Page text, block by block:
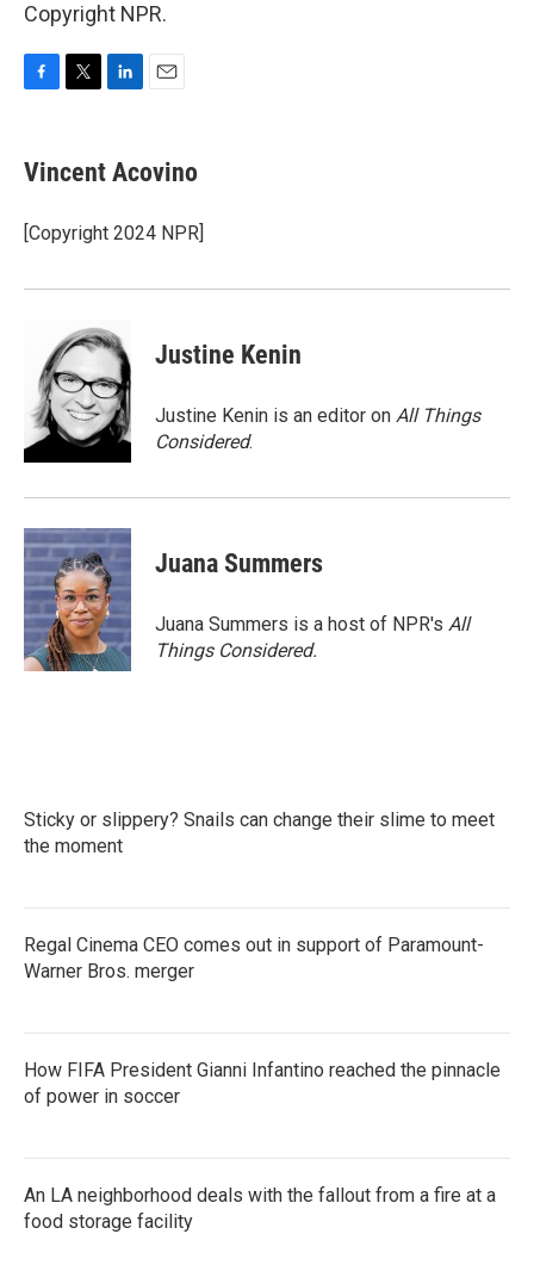
Copyright NPR.
e
b
o
k
t
t
r
k
e
I
i
l
Vincent Acovino
[Copyright 2024 NPR]
Justine Kenin
Justine Kenin is an editor on All Things
Considered.
Juana Summers
Juana Summers is a host of NPR's All
Things Considered.
Sticky or slippery? Snails can change their slime to meet
the moment
Regal Cinema CEO comes out in support of Paramount-
Warner Bros. merger
How FIFA President Gianni Infantino reached the pinnacle
of power in soccer
An LA neighborhood deals with the fallout from a fire at a
food storage facility